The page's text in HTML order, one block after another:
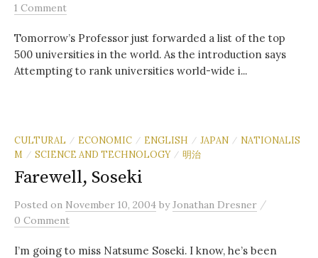
1 Comment
Tomorrow’s Professor just forwarded a list of the top
500 universities in the world. As the introduction says
Attempting to rank universities world-wide i...
CULTURAL / ECONOMIC / ENGLISH / JAPAN / NATIONALIS
M
/ SCIENCE AND TECHNOLOGY / 明治
Farewell, Soseki
Posted on November 10, 2004 byJonathan Dresner /
0 Comment
I’m going to miss Natsume Soseki. I know, he’s been